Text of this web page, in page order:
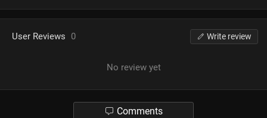
User Reviews 0 Write review
No review yet
Comments